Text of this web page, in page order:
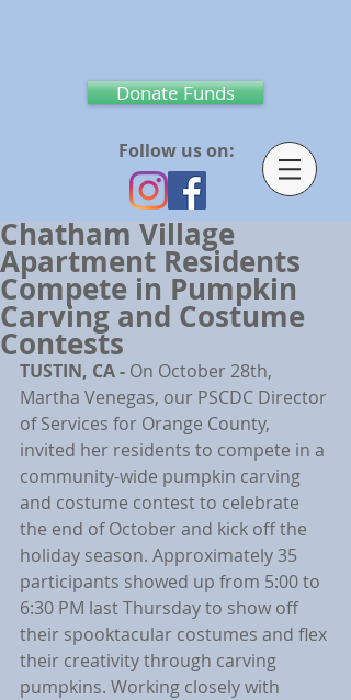
Donate Funds
Follow us on:
Chatham Village
Apartment Residents
Compete in Pumpkin
Carving and Costume
Contests
TUSTIN, CA - On October 28th,
Martha Venegas, our PSCDC Director
of Services for Orange County,
invited her residents to compete in a
community-wide pumpkin carving
and costume contest to celebrate
the end of October and kick off the
holiday season. Approximately 35
participants showed up from 5:00 to
6:30 PM last Thursday to show off
their spooktacular costumes and flex
their creativity through carving
pumpkins. Working closely with